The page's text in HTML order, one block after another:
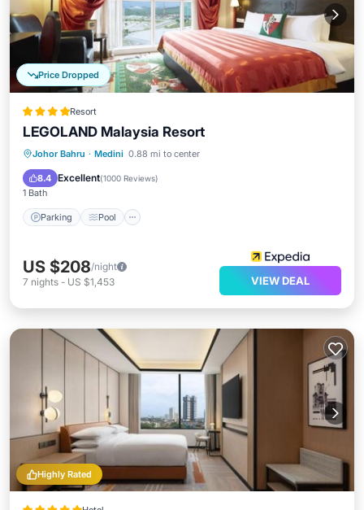
Price Dropped
Resort
LEGOLAND Malaysia Resort
Johor Bahru · Medini 0.88 mi to center
8.4 Excellent(1000 Reviews)
1 Bath
Parking Pool
Parking Pool
Balcony/Terrace
Kitchen
US $208/night
7 nights - US $1,453 VIEW DEAL
Highly Rated